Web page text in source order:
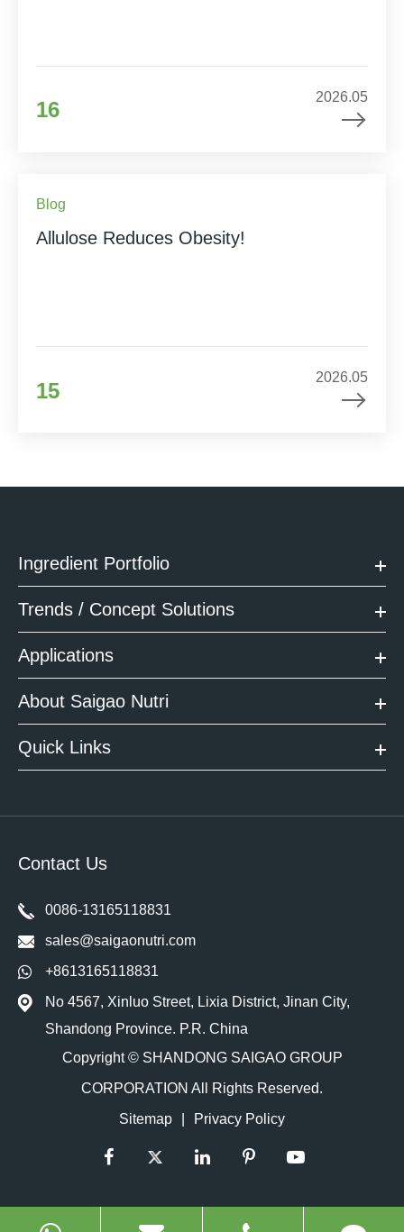
16
2026.05
Blog
Allulose Reduces Obesity!
15
2026.05
Ingredient Portfolio
Trends / Concept Solutions
Applications
About Saigao Nutri
Quick Links
Contact Us
0086-13165118831
sales@saigaonutri.com
+8613165118831
No 4567, Xinluo Street, Lixia District, Jinan City,
Shandong Province. P.R. China
Copyright © SHANDONG SAIGAO GROUP
CORPORATION All Rights Reserved.
Sitemap
Privacy Policy